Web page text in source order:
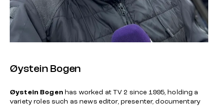
Øystein Bogen
Øystein Bogenhas worked at TV 2 since 1995, holding a
variety roles such as news editor, presenter, documentary